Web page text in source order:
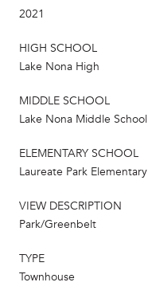
2021
HIGH SCHOOL
Lake Nona High
MIDDLE SCHOOL
Lake Nona Middle School
ELEMENTARY SCHOOL
Laureate Park Elementary
VIEW DESCRIPTION
Park/Greenbelt
TYPE
Townhouse